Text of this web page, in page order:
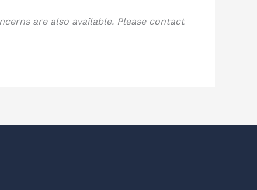
are also available. Please contact